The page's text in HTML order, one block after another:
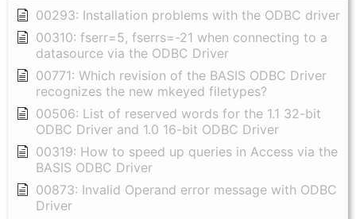
00293: Installation problems with the ODBC driver
00310: fserr=5, fserrs=-21 when connecting to a
datasource via the ODBC Driver
00771: Which revision of the BASIS ODBC Driver
recognizes the new mkeyed filetypes?
00506: List of reserved words for the 1.1 32-bit
ODBC Driver and 1.0 16-bit ODBC Driver
00319: How to speed up queries in Access via the
BASIS ODBC Driver
00873: Invalid Operand error message with ODBC
Driver